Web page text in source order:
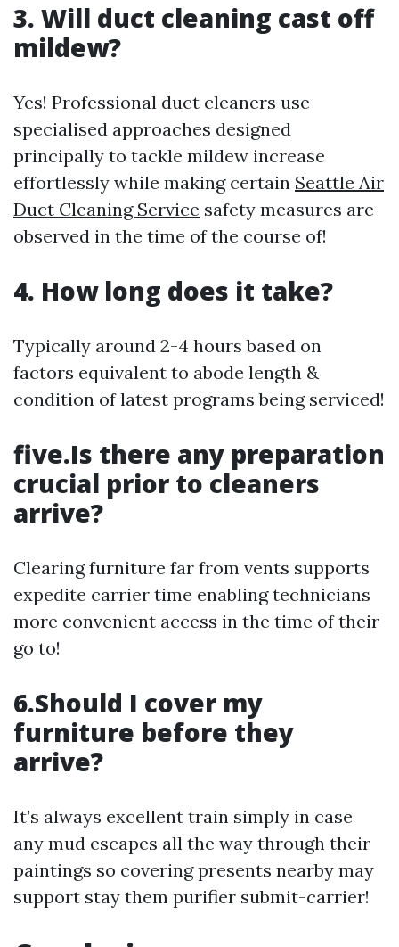
3. Will duct cleaning cast off
mildew?
Yes! Professional duct cleaners use
specialised approaches designed
principally to tackle mildew increase
effortlessly while making certain Seattle Air
Duct Cleaning Service safety measures are
observed in the time of the course of!
4. How long does it take?
Typically around 2-4 hours based on
factors equivalent to abode length &
condition of latest programs being serviced!
five.Is there any preparation
crucial prior to cleaners
arrive?
Clearing furniture far from vents supports
expedite carrier time enabling technicians
more convenient access in the time of their
go to!
6.Should I cover my
furniture before they
arrive?
It’s always excellent train simply in case
any mud escapes all the way through their
paintings so covering presents nearby may
support stay them purifier submit-carrier!